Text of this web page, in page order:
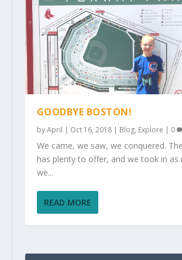
GOODBYE BOSTON!
byApril | Oct 16, 2018| Blog, Explore | 0
We came, we saw, we conquered.
has plenty to offer, and we took in as
we...
READ MORE